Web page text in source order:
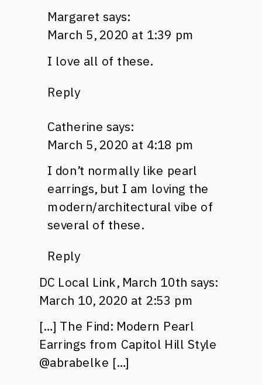
Margaret says:
March 5, 2020 at 1:39 pm
I love all of these.
Reply
Catherine says:
March 5, 2020 at 4:18 pm
I don’t normally like pearl
earrings, but I am loving the
modern/architectural vibe of
several of these.
Reply
DC Local Link, March 10th says:
March 10, 2020 at 2:53 pm
[…] The Find: Modern Pearl
Earrings from Capitol Hill Style
@abrabelke […]